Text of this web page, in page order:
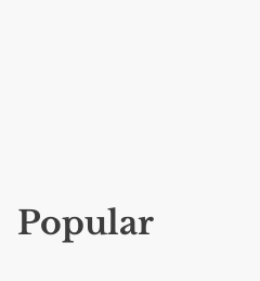
Popular